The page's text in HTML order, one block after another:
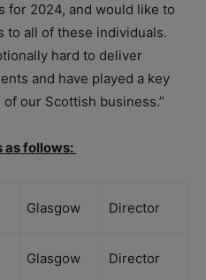
for 2024, and would like to
to all of these individuals.
hard to deliver
and have played a key
our Scottish business.”
as follows:
Glasgow Director
Glasgow Director